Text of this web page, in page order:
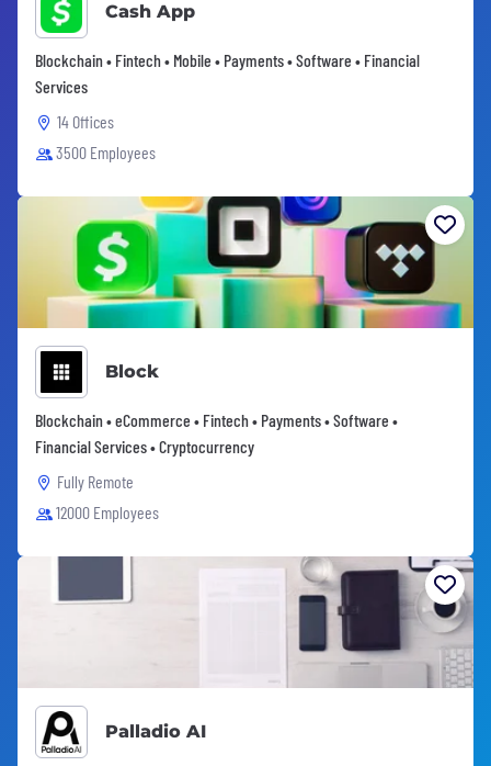
Cash App
Blockchain • Fintech • Mobile • Payments • Software • Financial
Services
14 Offices
3500 Employees
Block
Blockchain • eCommerce • Fintech • Payments • Software •
Financial Services • Cryptocurrency
Fully Remote
12000 Employees
Palladio AI